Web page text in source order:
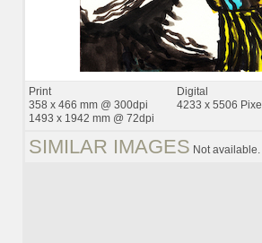
Print
358 x 466 mm @ 300dpi
1493 x 1942 mm @ 72dpi
Digital
4233 x 5506 Pixel
SIMILAR IMAGES Not available.